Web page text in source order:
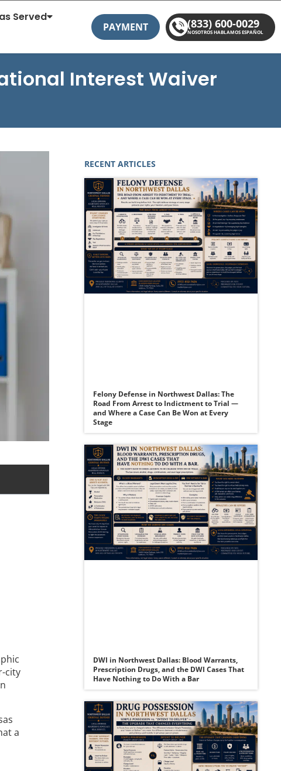
Served
PAYMENT (833) 600-0029
NOSOTROS HABLAMOS ESPAÑOL
Interest Waiver
city
a
RECENT ARTICLES
Felony Defense in Northwest Dallas: The
Road From Arrest to Indictment to Trial —
and Where a Case Can Be Won at Every
Stage
DWI in Northwest Dallas: Blood Warrants,
Prescription Drugs, and the DWI Cases That
Have Nothing to Do With a Bar